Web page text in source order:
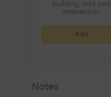
building, add your
intervention.
Add
Notes